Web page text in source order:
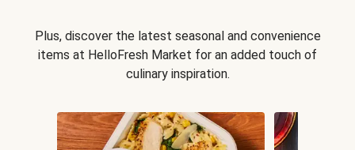
Plus, discover the latest seasonal and convenience
items at HelloFresh Market for an added touch of
culinary inspiration.